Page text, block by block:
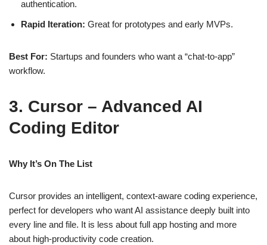
authentication.
Rapid Iteration: Great for prototypes and early MVPs.
Best For: Startups and founders who want a “chat‑to‑app”
workflow.
3. Cursor – Advanced AI
Coding Editor
Why It’s On The List
Cursor provides an intelligent, context‑aware coding experience,
perfect for developers who want AI assistance deeply built into
every line and file. It is less about full app hosting and more
about high‑productivity code creation.